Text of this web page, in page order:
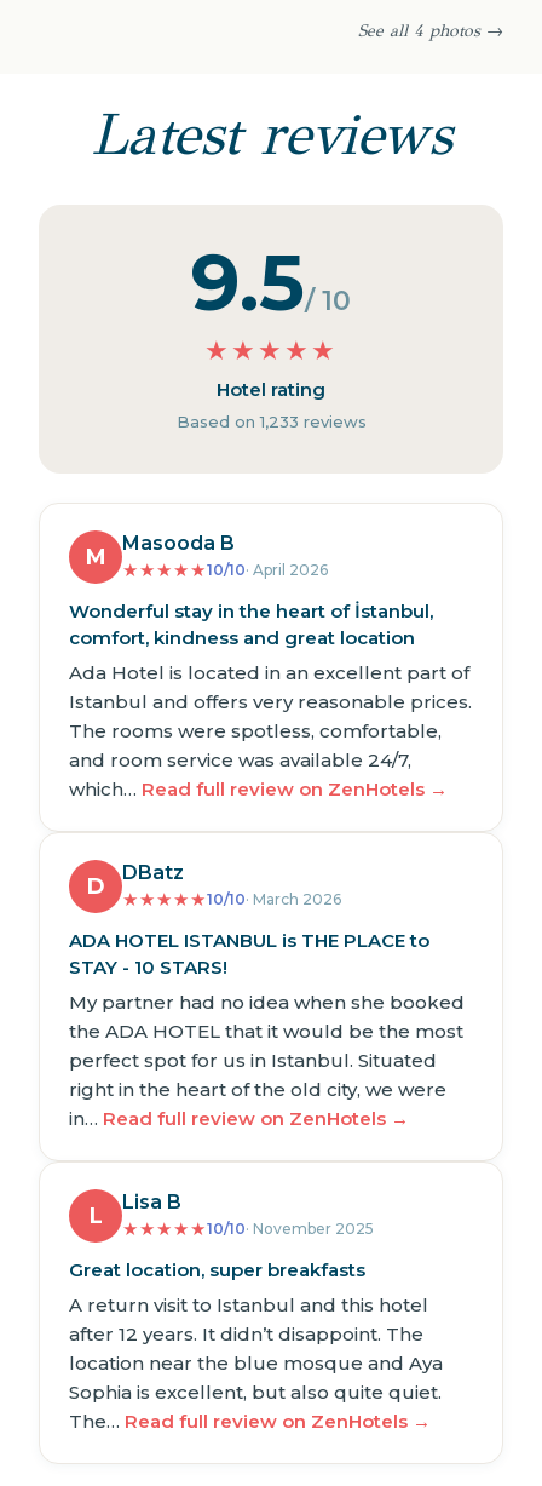
See all 4 photos →
Latest reviews
9.5/ 10
★ ★ ★ ★ ★
Hotel rating
Based on 1,233 reviews
M
Masooda B
★★★★★10/10· April 2026
Wonderful stay in the heart of İstanbul,
comfort, kindness and great location
Ada Hotel is located in an excellent part of
Istanbul and offers very reasonable prices.
The rooms were spotless, comfortable,
and room service was available 24/7,
which… Read full review on ZenHotels →
D
DBatz
★★★★★10/10· March 2026
ADA HOTEL ISTANBUL is THE PLACE to
STAY - 10 STARS!
My partner had no idea when she booked
the ADA HOTEL that it would be the most
perfect spot for us in Istanbul. Situated
right in the heart of the old city, we were
in… Read full review on ZenHotels →
L
Lisa B
★★★★★10/10· November 2025
Great location, super breakfasts
A return visit to Istanbul and this hotel
after 12 years. It didn’t disappoint. The
location near the blue mosque and Aya
Sophia is excellent, but also quite quiet.
The… Read full review on ZenHotels →